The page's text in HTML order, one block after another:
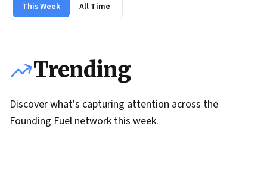
This Week All Time
Trending
Discover what's capturing attention across the
Founding Fuel network this week.